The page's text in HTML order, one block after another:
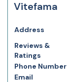
Vitefama
Address
Reviews &
Ratings
Phone Number
Email